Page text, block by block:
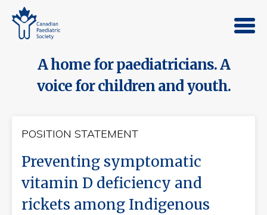
A home for paediatricians. A
voice for children and youth.
POSITION STATEMENT
Preventing symptomatic
vitamin D deficiency and
rickets among Indigenous